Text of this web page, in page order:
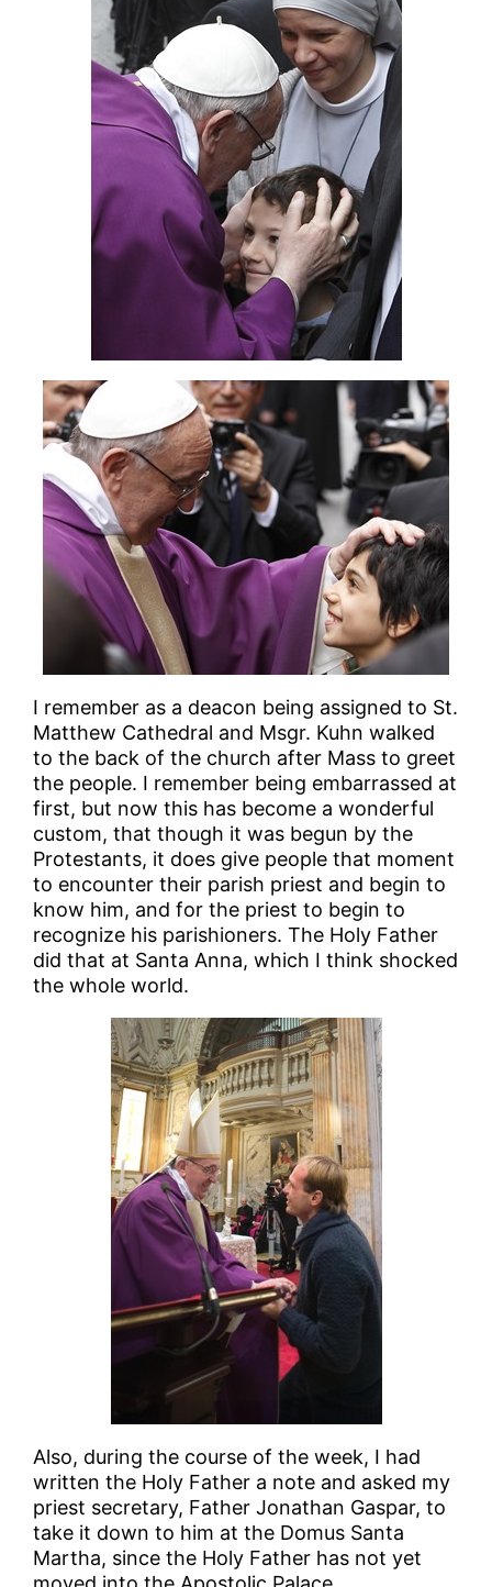
I remember as a deacon being assigned to St.
Matthew Cathedral and Msgr. Kuhn walked
to the back of the church after Mass to greet
the people. I remember being embarrassed at
first, but now this has become a wonderful
custom, that though it was begun by the
Protestants, it does give people that moment
to encounter their parish priest and begin to
know him, and for the priest to begin to
recognize his parishioners. The Holy Father
did that at Santa Anna, which I think shocked
the whole world.
Also, during the course of the week, I had
written the Holy Father a note and asked my
priest secretary, Father Jonathan Gaspar, to
take it down to him at the Domus Santa
Martha, since the Holy Father has not yet